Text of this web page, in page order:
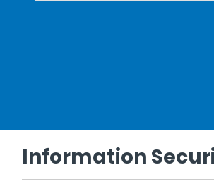
Information